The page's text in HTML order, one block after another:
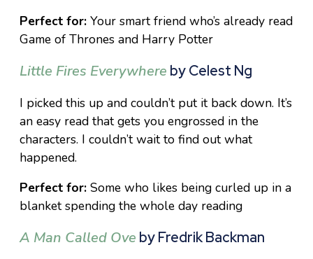
Perfect for: Your smart friend who’s already read
Game of Thrones and Harry Potter
Little Fires Everywhere by Celest Ng
I picked this up and couldn’t put it back down. It’s
an easy read that gets you engrossed in the
characters. I couldn’t wait to find out what
happened.
Perfect for: Some who likes being curled up in a
blanket spending the whole day reading
A Man Called Ove by Fredrik Backman